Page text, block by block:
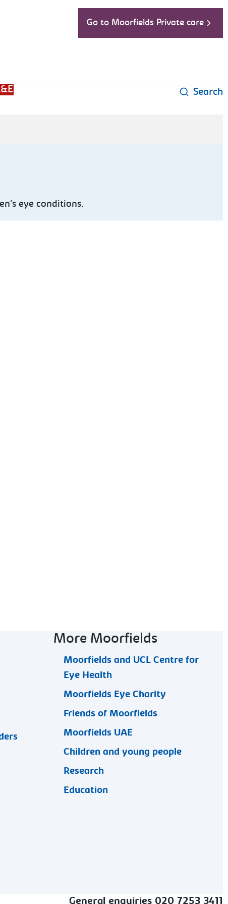
Go to Moorfields Private care
Search
eye conditions.
More Moorfields
Moorfields and UCL Centre for
Eye Health
Moorfields Eye Charity
Friends of Moorfields
Moorfields UAE
Children and young people
Research
Education
General enquiries 020 7253 3411